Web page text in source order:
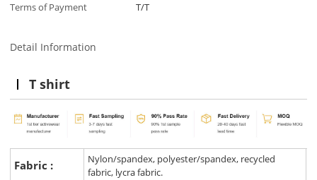
Terms of Payment
T/T
Detail Information
T shirt
Fabric :
Nylon/spandex, polyester/spandex, recycled
fabric, lycra fabric.